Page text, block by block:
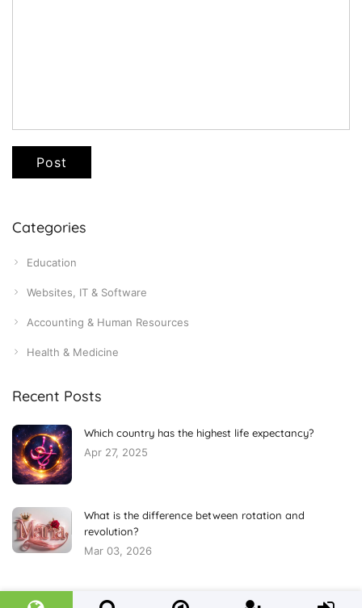
Post
Categories
Education
Websites, IT & Software
Accounting & Human Resources
Health & Medicine
Recent Posts
Which country has the highest life expectancy?
Apr 27, 2025
What is the difference between rotation and
revolution?
Mar 03, 2026